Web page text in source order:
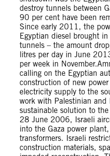
destroy tunnels between
90 per cent have been
Since early 2011, the
Egyptian diesel brought
tunnels – the amount
litres per day in June
per week in
calling on the Egyptian
construction of new
electricity supply to the
work with Palestinian
sustainable solution to
28 June 2006, Israeli
into the Gaza power
transformers. Israeli
construction materials,